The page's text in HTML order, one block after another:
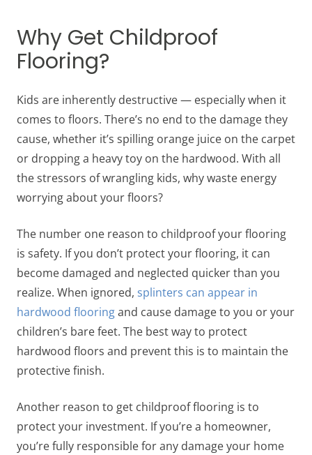
Why Get Childproof
Flooring?
Kids are inherently destructive — especially when it
comes to floors. There’s no end to the damage they
cause, whether it’s spilling orange juice on the carpet
or dropping a heavy toy on the hardwood. With all
the stressors of wrangling kids, why waste energy
worrying about your floors?
The number one reason to childproof your flooring
is safety. If you don’t protect your flooring, it can
become damaged and neglected quicker than you
realize. When ignored, splinters can appear in
hardwood flooringand cause damage to you or your
children’s bare feet. The best way to protect
hardwood floors and prevent this is to maintain the
protective finish.
Another reason to get childproof flooring is to
protect your investment. If you’re a homeowner,
you’re fully responsible for any damage your home